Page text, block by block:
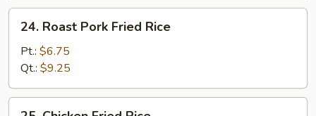
Roast
Pork
Fried
Rice
24. Roast Pork Fried Rice
Pt.: $6.75
Qt.: $9.25